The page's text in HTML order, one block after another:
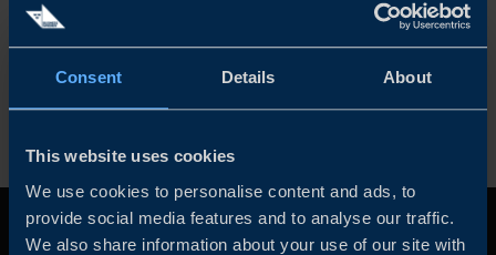
Consent Details About
This website uses cookies
We use cookies to personalise content and ads, to
provide social media features and to analyse our traffic.
We also share information about your use of our site with
Clear all filters